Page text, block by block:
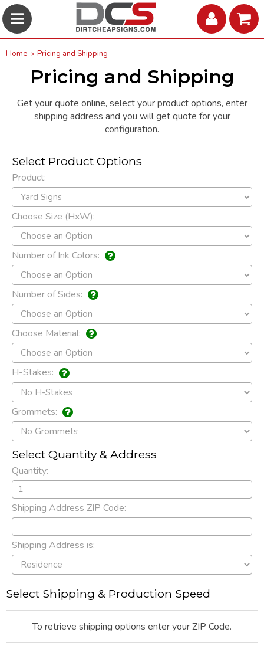
Home Pricing and Shipping
Pricing and Shipping
Get your quote online, select your product options, enter
shipping address and you will get quote for your
configuration.
Select Product Options
Product:
Choose Size (HxW):
Number of Ink Colors:
Number of Sides:
Choose Material:
H-Stakes:
Grommets:
Select Quantity & Address
Quantity:
Shipping Address ZIP Code:
Shipping Address is:
Select Shipping & Production Speed
To retrieve shipping options enter your ZIP Code.